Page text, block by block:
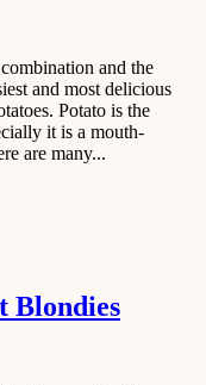
and the
and most delicious
Potato is the
it is a mouth-
are many...
Blondies